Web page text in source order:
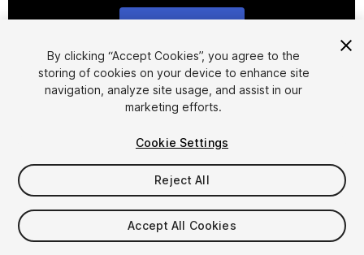
1/12
$19.99
Taxes/VAT calculated at checkout
By clicking “Accept Cookies”, you agree to the
storing of cookies on your device to enhance site
navigation, analyze site usage, and assist in our
marketing efforts.
Cookie Settings
Reject All
Accept All Cookies